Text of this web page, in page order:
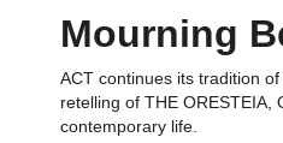
Mourning
ACT continues its tradition
retelling of THE ORESTEIA,
contemporary life.